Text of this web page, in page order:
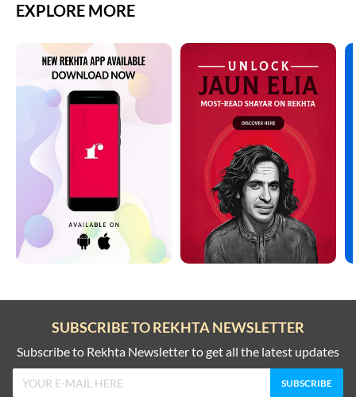
EXPLORE MORE
SUBSCRIBE TO REKHTA NEWSLETTER
Subscribe to Rekhta Newsletter to get all the latest updates